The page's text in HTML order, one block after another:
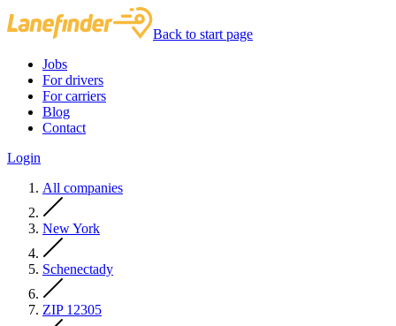
Back to start page
Jobs
For drivers
For carriers
Blog
Contact
Login
All companies
New York
Schenectady
ZIP 12305